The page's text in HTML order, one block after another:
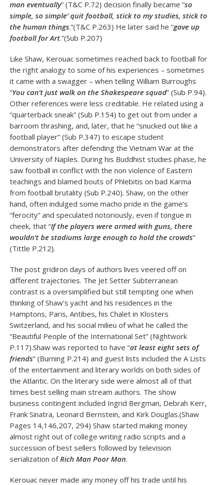
man eventually” (T&C P.72) decision finally became “so
simple, so simple’ quit football, stick to my studies, stick to
the human things.”(T&C P.263) He later said he “gave up
football for Art.”(Sub P.207)
Like Shaw, Kerouac sometimes reached back to football for
the right analogy to some of his experiences – sometimes
it came with a swagger – when telling William Burroughs
“You can’t just walk on the Shakespeare squad” (Sub P.94).
Other references were less creditable. He related using a
“quarterback sneak” (Sub P.154) to get out from under a
barroom thrashing, and, later, that he “snucked out like a
football player” (Sub P.347) to escape student
demonstrators after defending the Vietnam War at the
University of Naples. During his Buddhist studies phase, he
saw football in conflict with the non violence of Eastern
teachings and blamed bouts of Phlebitis on bad Karma
from football brutality (Sub P.240). Shaw, on the other
hand, often indulged some macho pride in the game’s
“ferocity” and speculated notoriously, even if tongue in
cheek, that “If the players were armed with guns, there
wouldn’t be stadiums large enough to hold the crowds”
(Tittle P.212).
The post gridiron days of authors lives veered off on
different trajectories. The Jet Setter Subterranean
contrast is a oversimplified but still tempting one when
thinking of Shaw’s yacht and his residences in the
Hamptons, Paris, Antibes, his Chalet in Klosters
Switzerland, and his social milieu of what he called the
“Beautiful People of the International Set” (Nightwork
P.117).Shaw was reported to have “at least eight sets of
friends” (Burning P.214) and guest lists included the A Lists
of the entertainment and literary worlds on both sides of
the Atlantic. On the literary side were almost all of that
times best selling main stream authors. The show
business contingent included Ingrid Bergman, Debrah Kerr,
Frank Sinatra, Leonard Bernstein, and Kirk Douglas.(Shaw
Pages 14,146,207, 294) Shaw started making money
almost right out of college writing radio scripts and a
succession of best sellers followed by television
serialization ofRich Man Poor Man.
Kerouac never made any money off his trade until his